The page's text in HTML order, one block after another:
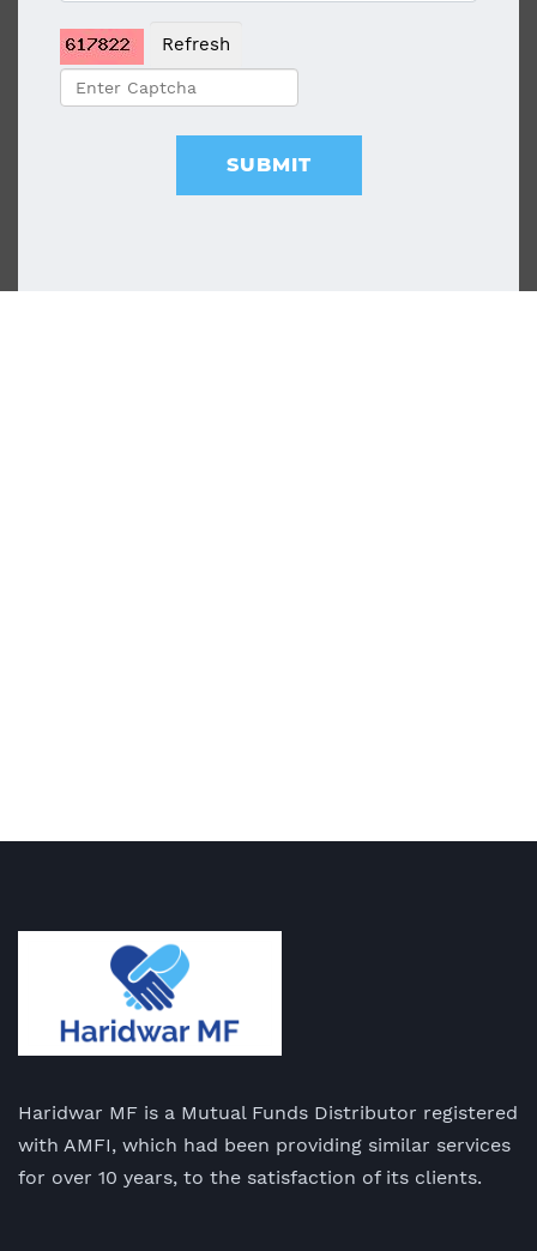
Refresh
SUBMIT
Haridwar MF is a Mutual Funds Distributor registered
with AMFI, which had been providing similar services
for over 10 years, to the satisfaction of its clients.